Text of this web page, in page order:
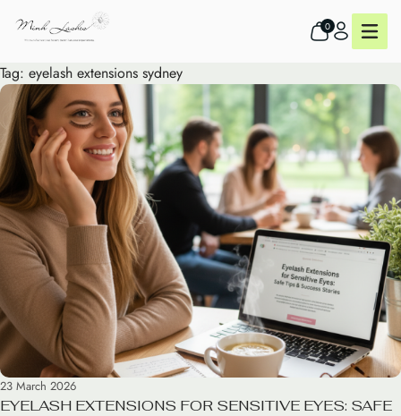
0
Tag: eyelash extensions sydney
23 March 2026
EYELASH EXTENSIONS FOR SENSITIVE EYES: SAFE